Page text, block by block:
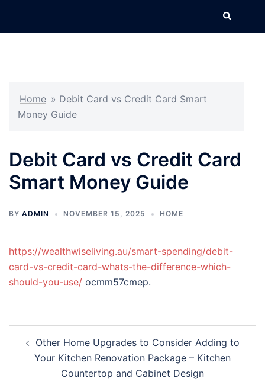
Search
Home » Debit Card vs Credit Card Smart
Money Guide
Debit Card vs Credit Card
Smart Money Guide
BY ADMIN NOVEMBER 15, 2025 HOME
https://wealthwiseliving.au/smart-spending/debit-
card-vs-credit-card-whats-the-difference-which-
should-you-use/ ocmm57cmep.
navigation
Other Home Upgrades to Consider Adding to
Your Kitchen Renovation Package – Kitchen
Countertop and Cabinet Design